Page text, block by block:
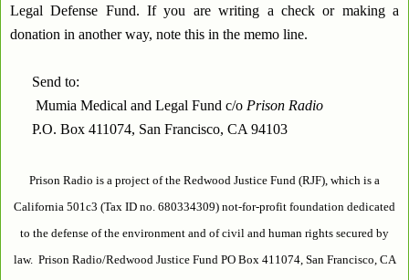
Legal Defense Fund. If you are writing a check or making a
donation in another way, note this in the memo line.
Send to:
Mumia Medical and Legal Fund c/o Prison Radio
P.O. Box 411074, San Francisco, CA 94103
Prison Radio is a project of the Redwood Justice Fund (RJF), which is a
California 501c3 (Tax ID no. 680334309) not-for-profit foundation dedicated
to the defense of the environment and of civil and human rights secured by
law. Prison Radio/Redwood Justice Fund PO Box 411074, San Francisco, CA